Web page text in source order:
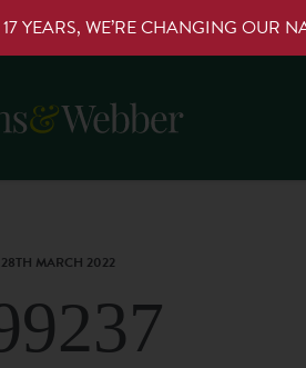
YEARS, WE’RE CHANGING OUR
28TH MARCH 2022